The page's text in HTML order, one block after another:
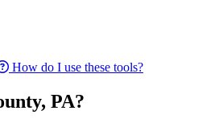
How do I use these tools?
PA?